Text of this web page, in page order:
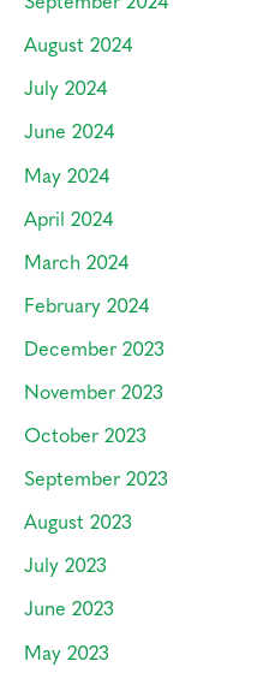
August 2024
July 2024
June 2024
May 2024
April 2024
March 2024
February 2024
December 2023
November 2023
October 2023
September 2023
August 2023
July 2023
June 2023
May 2023